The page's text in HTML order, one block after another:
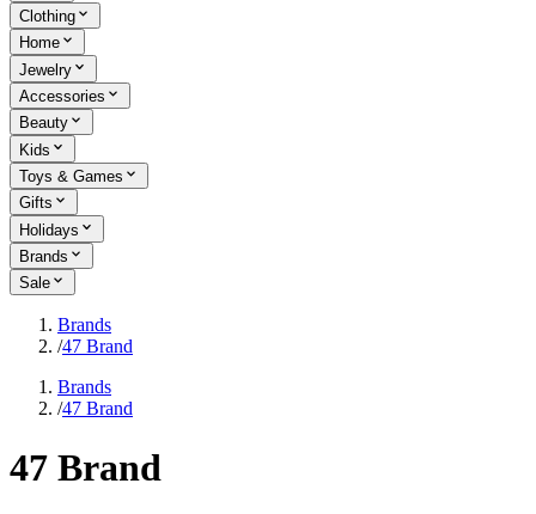
Clothing
Home
Jewelry
Accessories
Beauty
Kids
Toys & Games
Gifts
Holidays
Brands
Sale
Brands
/47 Brand
Brands
/47 Brand
47 Brand